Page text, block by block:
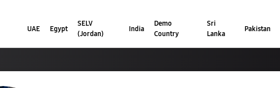
UAE Egypt
SELV
(Jordan)
India
Demo
Country
Sri
Lanka
Pakistan